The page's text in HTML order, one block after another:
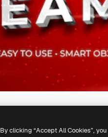
By clicking “Accept All Cookies”,